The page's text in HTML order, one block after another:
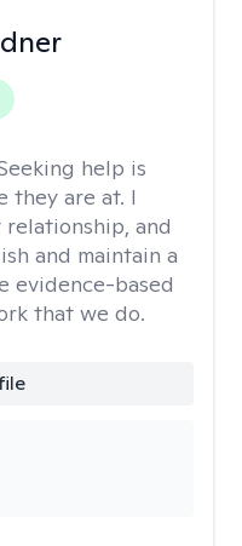
help is
they are at. I
and
and maintain a
evidence-based
that we do.